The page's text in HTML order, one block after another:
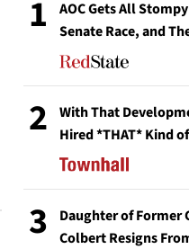
1
AOC Gets All
Senate Race, and
2
With That
Hired *THAT* Kind
3
Daughter of Former
Colbert Resigns